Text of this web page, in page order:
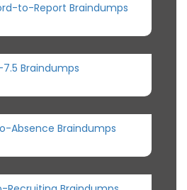
to-Report Braindumps
7.5 Braindumps
Absence Braindumps